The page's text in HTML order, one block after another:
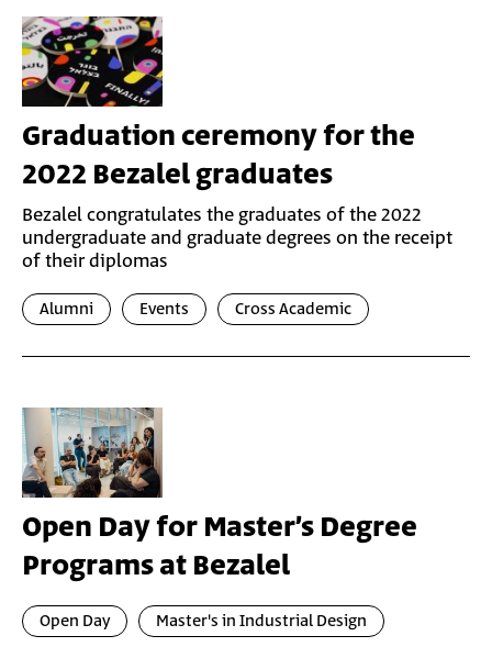
Graduation ceremony for the
2022 Bezalel graduates
Bezalel congratulates the graduates of the 2022
undergraduate and graduate degrees on the receipt
of their diplomas
Alumni Events Cross Academic
Open Day for Master’s Degree
Programs at Bezalel
Open Day Master's in Industrial Design